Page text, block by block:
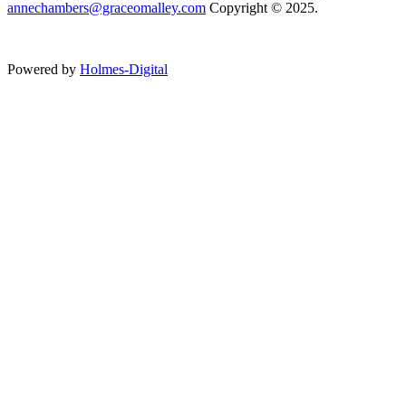
annechambers@graceomalley.com Copyright © 2025.
Powered by Holmes-Digital